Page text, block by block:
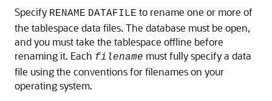
Specify RENAME DATAFILE to rename one or more of
the tablespace data files. The database must be open,
and you must take the tablespace offline before
renaming it. Each filename must fully specify a data
file using the conventions for filenames on your
operating system.